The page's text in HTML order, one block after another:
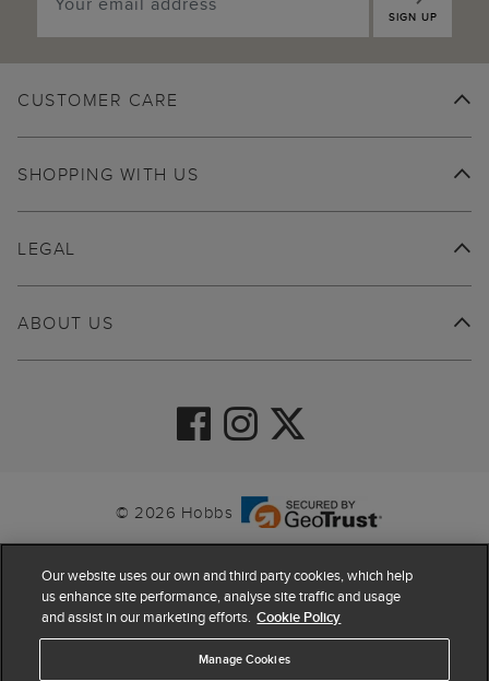
SIGN UP
CUSTOMER CARE
SHOPPING WITH US
ABOUT US
LEGAL
© 2026 Hobbs
Our website uses our own and third party cookies, which help
us enhance site performance, analyse site traffic and usage
and assist in our marketing efforts. Cookie Policy
Manage Cookies